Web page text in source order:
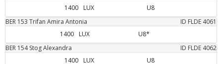
1400
LUX
U8
BER 153 Trifan Amira Antonia ID FLDE 4061
1400
LUX
U8*
BER 154 StogAlexandra ID FLDE 4062
1400
LUX
U8